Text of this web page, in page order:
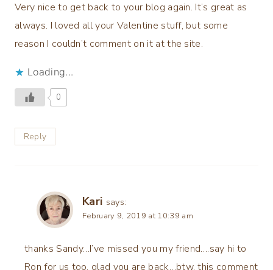
Very nice to get back to your blog again. It’s great as
always. I loved all your Valentine stuff, but some
reason I couldn’t comment on it at the site.
Loading...
0
Reply
Kari says:
February 9, 2019 at 10:39 am
thanks Sandy…I’ve missed you my friend….say hi to
Ron for us too. glad you are back…btw, this comment